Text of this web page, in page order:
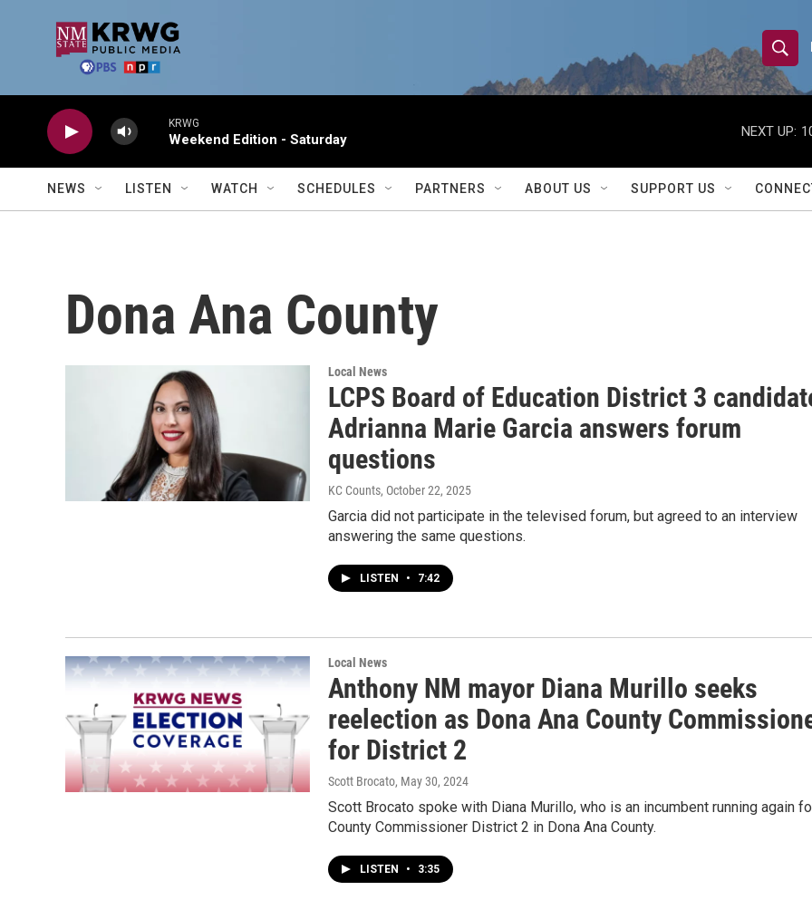
S
h
o
w
S
h
S
e
r
Q
u
e
KRWG
Weekend Edition - Saturday
NEXT UP:
NEWS LISTEN WATCH SCHEDULES PARTNERS ABOUT US SUPPORT US
Dona Ana County
Local News
LCPS Board of Education District 3
Adrianna Marie Garcia answers forum
questions
KC Counts, October 22, 2025
Garcia did not participate in the televised forum, but agreed to an interview
answering the same questions.
LISTEN • 7:42
Local News
Anthony NM mayor Diana Murillo seeks
reelection as Dona Ana County
for District 2
Scott Brocato, May 30, 2024
Scott Brocato spoke with Diana Murillo, who is an incumbent running again
County Commissioner District 2 in Dona Ana County.
LISTEN • 3:35